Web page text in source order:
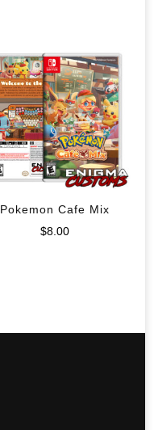
Pokemon Cafe Mix
$8.00